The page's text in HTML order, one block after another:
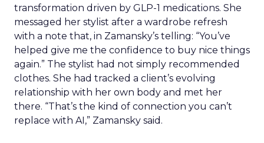
transformation driven by GLP-1 medications. She
messaged her stylist after a wardrobe refresh
with a note that, in Zamansky’s telling: “You’ve
helped give me the confidence to buy nice things
again.” The stylist had not simply recommended
clothes. She had tracked a client’s evolving
relationship with her own body and met her
there. “That’s the kind of connection you can’t
replace with AI,” Zamansky said.